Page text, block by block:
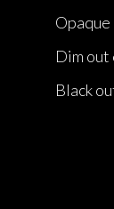
Dim out
Black